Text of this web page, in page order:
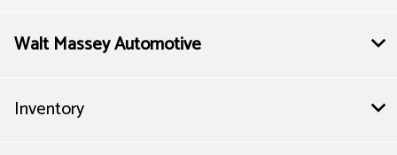
Walt Massey Automotive
Inventory